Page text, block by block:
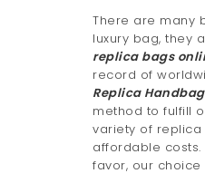
There are many
luxury bag, they
replica bags
record of
Replica
method to fulfill
variety of
affordable
favor, our